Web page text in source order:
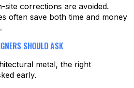
site corrections are avoided.
often save both time and money
SHOULD ASK
metal, the right
early.